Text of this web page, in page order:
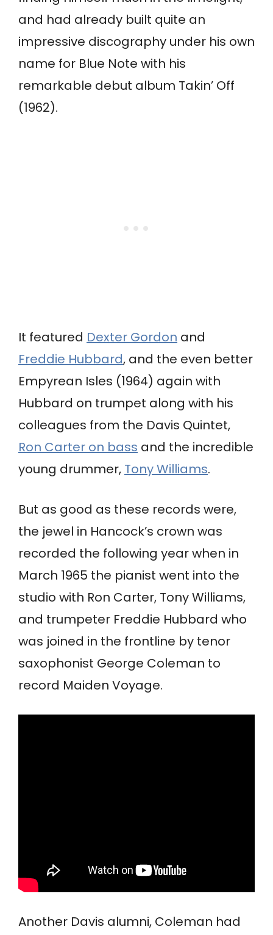
and had already built quite an
impressive discography under his own
name for Blue Note with his
remarkable debut album Takin’ Off
(1962).
It featured Dexter Gordon and
Freddie Hubbard, and the even better
Empyrean Isles (1964) again with
Hubbard on trumpet along with his
colleagues from the Davis Quintet,
Ron Carter on bass and the incredible
young drummer, Tony Williams.
But as good as these records were,
the jewel in Hancock’s crown was
recorded the following year when in
March 1965 the pianist went into the
studio with Ron Carter, Tony Williams,
and trumpeter Freddie Hubbard who
was joined in the frontline by tenor
saxophonist George Coleman to
record Maiden Voyage.
Another Davis alumni, Coleman had